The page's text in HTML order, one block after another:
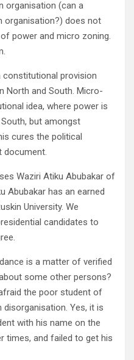
organisation (can a
organisation?) does not
power and micro zoning.
provision
North and South. Micro-
idea, where power is
but amongst
cures the political
document.
Waziri Atiku Abubakar of
Abubakar has an earned
University. We
candidates to
is a matter of verified
some other persons?
the poor student of
disorganisation. Yes, it is
with his name on the
times, and failed to get his